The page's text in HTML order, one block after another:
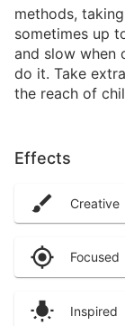
methods,
sometimes up
and slow when
do it. Take
the reach of
Effects
Creative
Focused
Inspired